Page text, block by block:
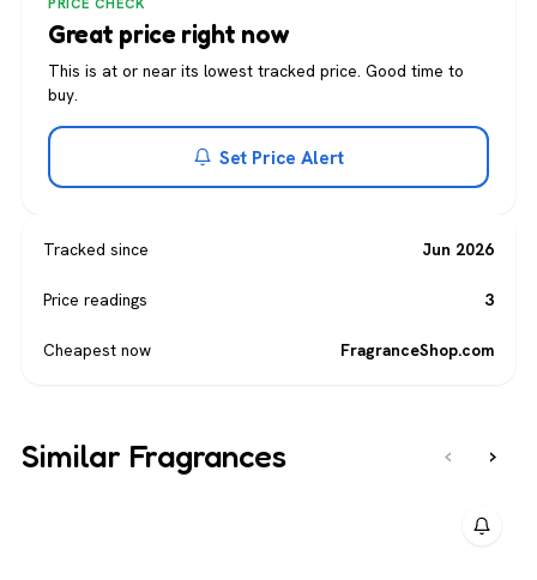
Great price right now
This is at or near its lowest tracked price. Good time to
buy.
Set Price Alert
Tracked since Jun 2026
Price readings 3
Cheapest now FragranceShop.com
Similar Fragrances ‹ ›